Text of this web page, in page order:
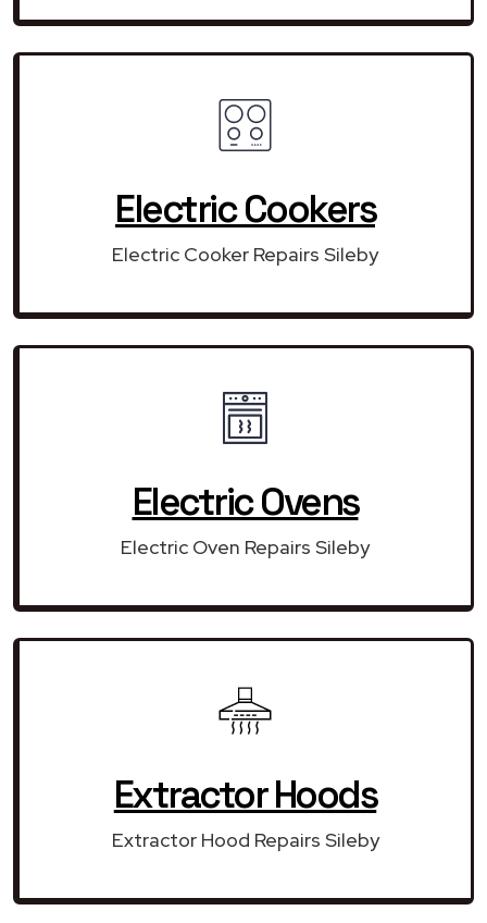
Electric Cookers
Electric Cooker Repairs Sileby
Electric Ovens
Electric Oven Repairs Sileby
Extractor Hoods
Extractor Hood Repairs Sileby